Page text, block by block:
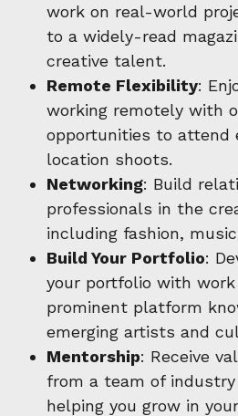
work on real-world
to a widely-read
creative talent.
Remote Flexibility:
working remotely with
opportunities to attend
location shoots.
Networking: Build
professionals in the
including fashion,
Build Your Portfolio:
your portfolio with
prominent platform
emerging artists and
Mentorship: Receive
from a team of
helping you grow in